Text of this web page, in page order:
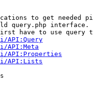
to get needed
query.php interface.
have to use query
API:Query
API:Meta
API:Properties
API:Lists